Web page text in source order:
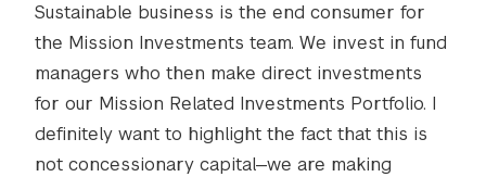
Sustainable business is the end consumer for
the Mission Investments team. We invest in fund
managers who then make direct investments
for our Mission Related Investments Portfolio. I
definitely want to highlight the fact that this is
not concessionary capital—we are making